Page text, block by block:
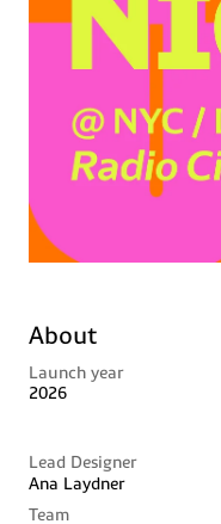
About
Launch year
2026
Lead Designer
Ana Laydner
Team